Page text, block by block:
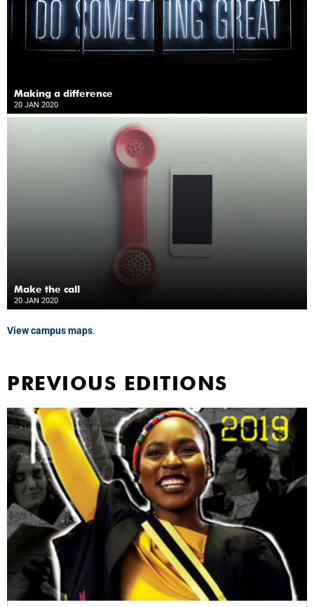
Making a difference
20 JAN 2020
Make the call
20 JAN 2020
View campus maps.
PREVIOUS EDITIONS